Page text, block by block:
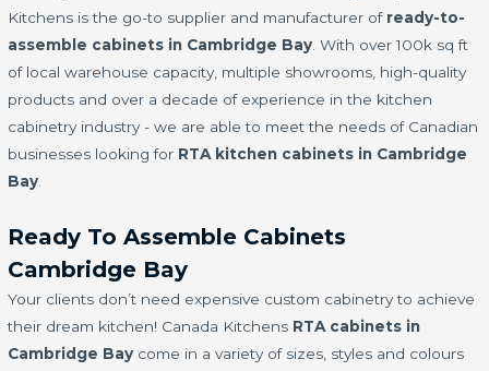
Kitchens is the go-to supplier and manufacturer of ready-to-
assemble cabinets in Cambridge Bay . With over 100k sq ft
of local warehouse capacity, multiple showrooms, high-quality
products and over a decade of experience in the kitchen
cabinetry industry - we are able to meet the needs of Canadian
businesses looking for RTA kitchen cabinets in Cambridge
Bay
Ready To Assemble Cabinets
Cambridge Bay
Your clients don’t need expensive custom cabinetry to achieve
their dream kitchen! Canada Kitchens RTA cabinets in
Cambridge Bay come in a variety of sizes, styles and colours